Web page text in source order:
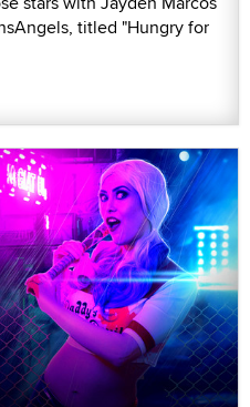
titled "Hungry for